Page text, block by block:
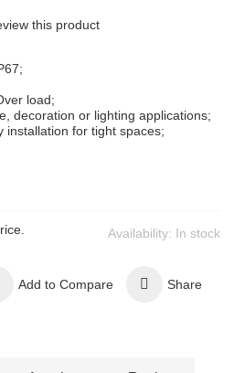
this product
load;
decoration or lighting applications;
installation for tight spaces;
Availability: In stock
Add to Compare Share